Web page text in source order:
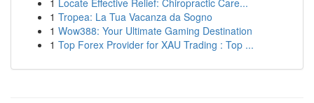
1 Locate Effective Relief: Chiropractic Care...
1 Tropea: La Tua Vacanza da Sogno
1 Wow388: Your Ultimate Gaming Destination
1 Top Forex Provider for XAU Trading : Top ...